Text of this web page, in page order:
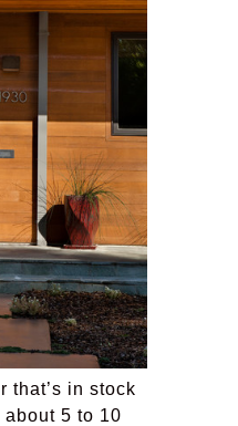
that’s in stock
5 to 10